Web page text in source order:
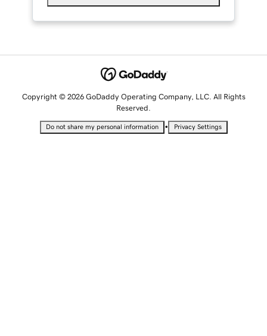
Copyright © 2026 GoDaddy Operating Company, LLC. All Rights
Reserved.
Do not share my personal information • Privacy Settings